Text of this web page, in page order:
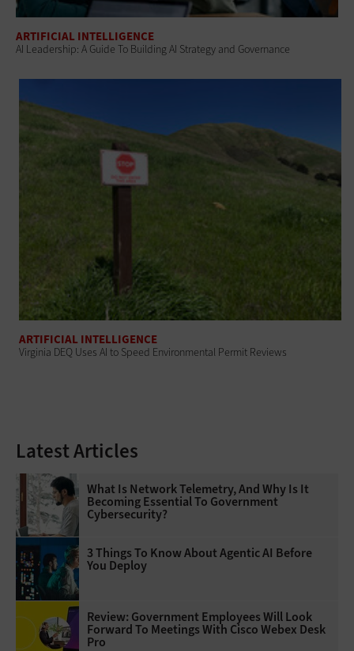
ARTIFICIAL INTELLIGENCE
AI Leadership: A Guide To Building AI Strategy and Governance
ARTIFICIAL INTELLIGENCE
Virginia DEQ Uses AI to Speed Environmental Permit Reviews
Latest Articles
What Is Network Telemetry, And Why Is It
Becoming Essential To Government
Cybersecurity?
3 Things To Know About Agentic AI Before
You Deploy
Review: Government Employees Will Look
Forward To Meetings With Cisco Webex Desk
Pro